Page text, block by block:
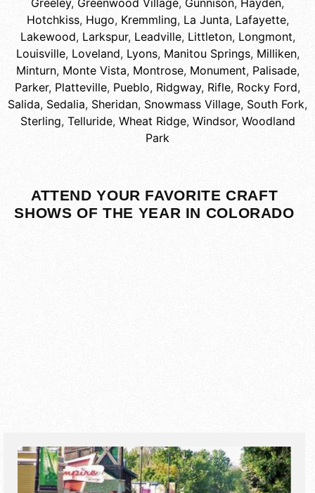
Greeley, Greenwood Village, Gunnison, Hayden,
Hotchkiss, Hugo, Kremmling, La Junta, Lafayette,
Lakewood, Larkspur, Leadville, Littleton, Longmont,
Louisville, Loveland, Lyons, Manitou Springs, Milliken,
Minturn, Monte Vista, Montrose, Monument, Palisade,
Parker, Platteville, Pueblo, Ridgway, Rifle, Rocky Ford,
Salida, Sedalia, Sheridan, Snowmass Village, South Fork,
Sterling, Telluride, Wheat Ridge, Windsor, Woodland
Park
ATTEND YOUR FAVORITE CRAFT
SHOWS OF THE YEAR IN COLORADO